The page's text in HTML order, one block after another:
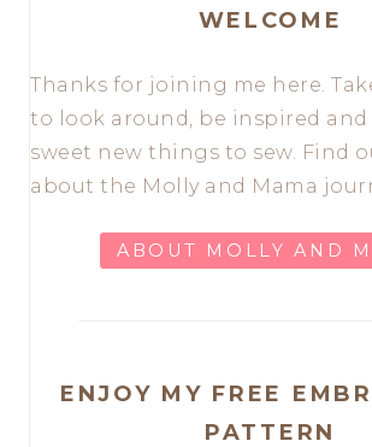
WELCOME
Thanks for joining me here.
to look around, be inspired and
sweet new things to sew. Find
about the Molly and Mama
ABOUT MOLLY AND
ENJOY MY FREE
PATTERN